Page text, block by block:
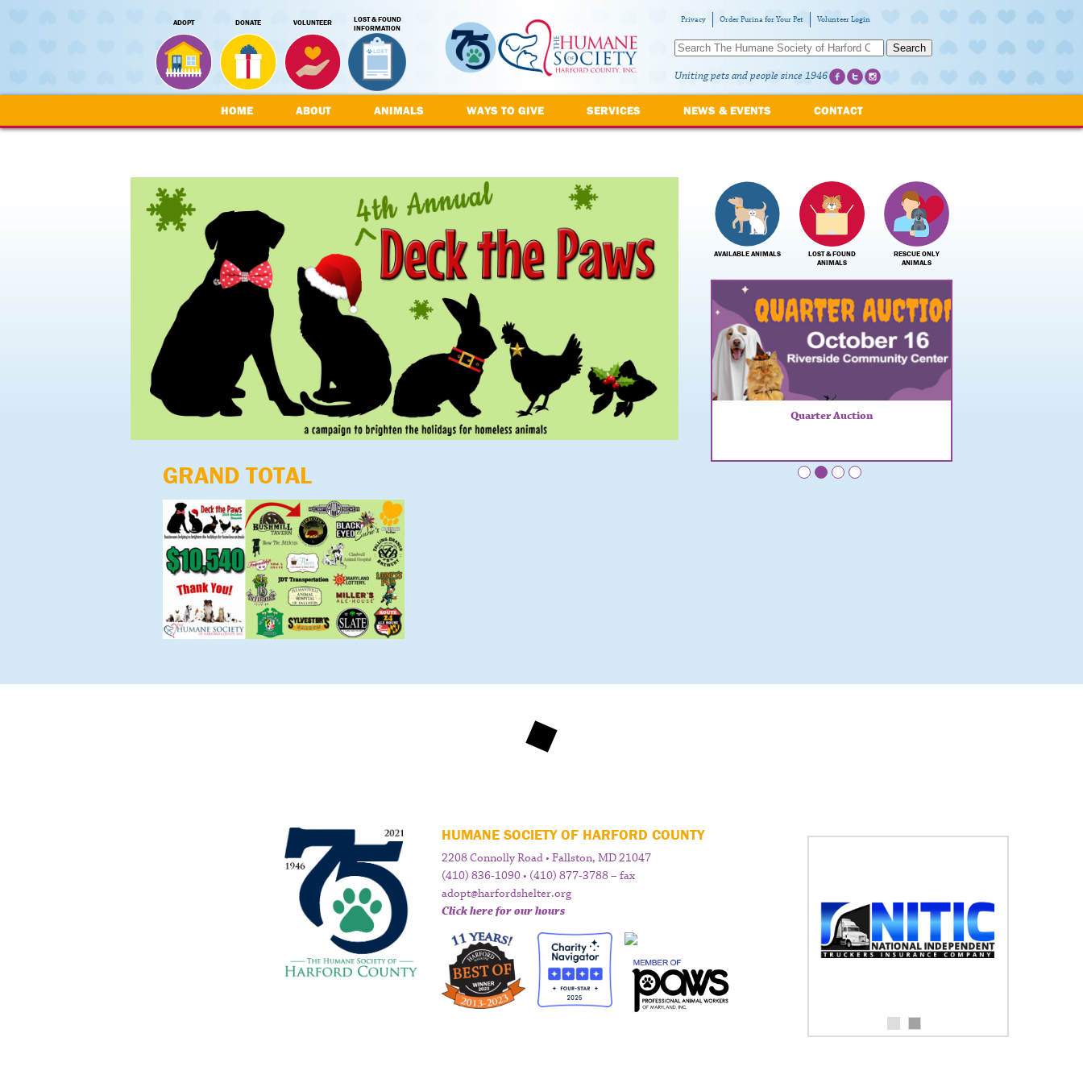
ADOPT DONATE VOLUNTEER
LOST & FOUND
INFORMATION
Privacy Order Purina for Your Pet Volunteer Login
Search
Uniting pets and people since 1946
HOME ABOUT ANIMALS WAYS TO GIVE SERVICES NEWS & EVENTS CONTACT
GRAND TOTAL
AVAILABLE ANIMALS
LOST & FOUND
ANIMALS
RESCUE ONLY
ANIMALS
Quarter Auction
HUMANE SOCIETY OF HARFORD COUNTY
2208 Connolly Road • Fallston, MD 21047
(410) 836-1090 • (410) 877-3788 – fax
adopt@harfordshelter.org
Click here for our hours